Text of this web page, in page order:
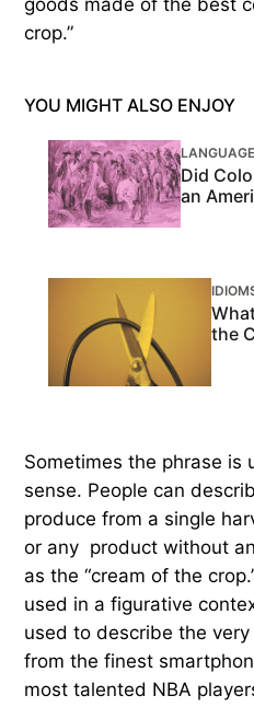
crop.”
YOU MIGHT ALSO ENJOY
LANGUAGE
Did
an
the
Sometimes the phrase is
sense. People can
produce from a single
or any product without
as the “cream of the
used in a figurative
used to describe the
from the finest
most talented NBA